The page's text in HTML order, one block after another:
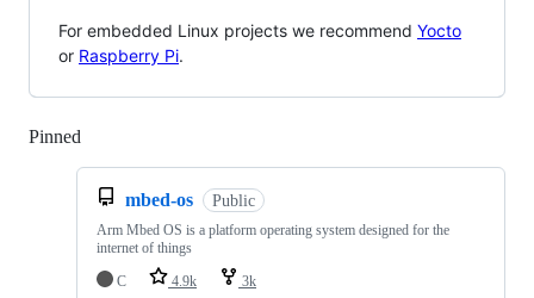
For embedded Linux projects we recommend Yocto
or Raspberry Pi.
Pinned
mbed-os Public
Arm Mbed OS is a platform operating system designed for the
internet of things
C
4.9k 3k